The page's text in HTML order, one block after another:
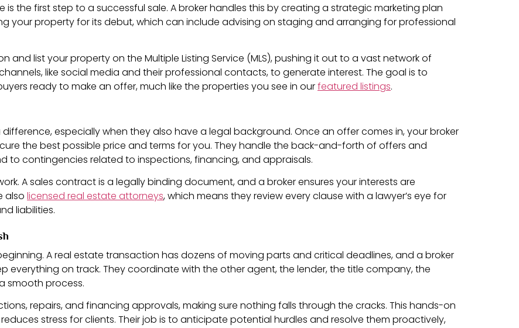
the first step to a successful sale. A broker handles this by creating a strategic marketing plan
your property for its debut, which can include advising on staging and arranging for professional
and list your property on the Multiple Listing Service (MLS), pushing it out to a vast network of
like social media and their professional contacts, to generate interest. The goal is to
ready to make an offer, much like the properties you see in ourfeatured listings.
difference, especially when they also have a legal background. Once an offer comes in, your broker
the best possible price and terms for you. They handle the back-and-forth of offers and
to contingencies related to inspections, financing, and appraisals.
A sales contract is a legally binding document, and a broker ensures your interests are
also licensed real estate attorneys, which means they review every clause with a lawyer’s eye for
liabilities.
A real estate transaction has dozens of moving parts and critical deadlines, and a broker
everything on track. They coordinate with the other agent, the lender, the title company, the
smooth process.
repairs, and financing approvals, making sure nothing falls through the cracks. This hands-on
stress for clients. Their job is to anticipate potential hurdles and resolve them proactively,